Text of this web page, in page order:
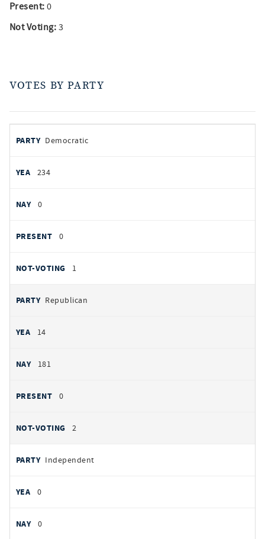
Present: 0
Not Voting: 3
VOTES BY PARTY
by
PARTY
YEAS
Democratic
234
0
0
1
Republican
14
181
0
2
Independent
0
0